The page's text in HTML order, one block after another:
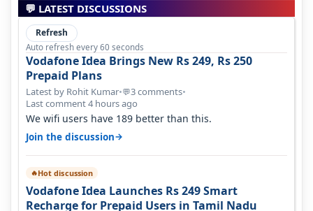
💬 LATEST DISCUSSIONS
Refresh
Auto refresh every 60 seconds
Vodafone Idea Brings New Rs 249, Rs 250
Prepaid Plans
Latest by Rohit Kumar•💬3 comments•
Last comment 4 hours ago
We wifi users have 189 better than this.
Join the discussion→
🔥Hot discussion
Vodafone Idea Launches Rs 249 Smart
Recharge for Prepaid Users in Tamil Nadu